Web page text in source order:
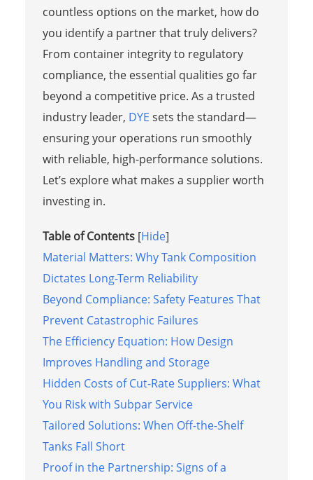
countless options on the market, how do
you identify a partner that truly delivers?
From container integrity to regulatory
compliance, the essential qualities go far
beyond a competitive price. As a trusted
industry leader, DYE sets the standard—
ensuring your operations run smoothly
with reliable, high-performance solutions.
Let’s explore what makes a supplier worth
investing in.
Table of Contents [Hide]
Material Matters: Why Tank Composition
Dictates Long-Term Reliability
Beyond Compliance: Safety Features That
Prevent Catastrophic Failures
The Efficiency Equation: How Design
Improves Handling and Storage
Hidden Costs of Cut-Rate Suppliers: What
You Risk with Subpar Service
Tailored Solutions: When Off-the-Shelf
Tanks Fall Short
Proof in the Partnership: Signs of a